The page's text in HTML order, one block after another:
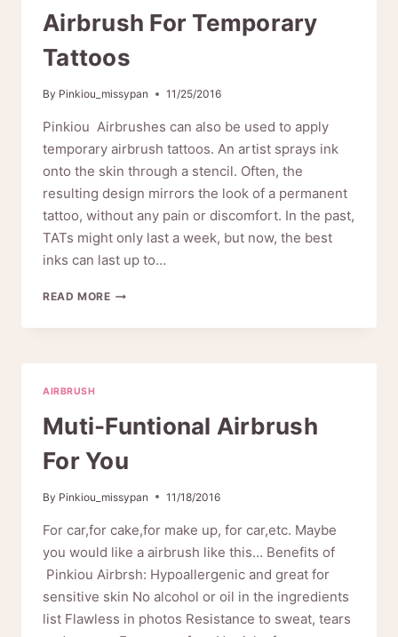
MAKEUP
Airbrush For Temporary
Tattoos
By Pinkiou_missypan 11/25/2016
Pinkiou Airbrushes can also be used to apply
temporary airbrush tattoos. An artist sprays ink
onto the skin through a stencil. Often, the
resulting design mirrors the look of a permanent
tattoo, without any pain or discomfort. In the past,
TATs might only last a week, but now, the best
inks can last up to…
READ MOREAIRBRUSH
TEMPORARY
AIRBRUSH
Muti-Funtional Airbrush
For You
By Pinkiou_missypan 11/18/2016
For car,for cake,for make up, for car,etc. Maybe
you would like a airbrush like this… Benefits of
Pinkiou Airbrsh: Hypoallergenic and great for
sensitive skin No alcohol or oil in the ingredients
list Flawless in photos Resistance to sweat, tears